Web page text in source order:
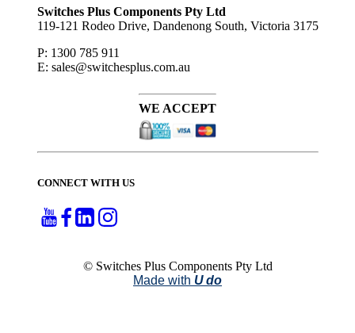
Switches Plus Components Pty Ltd
119-121 Rodeo Drive, Dandenong South, Victoria 3175
P: 1300 785 911
E: sales@switchesplus.com.au
WE ACCEPT
CONNECT WITH US
© Switches Plus Components Pty Ltd
Made with U do